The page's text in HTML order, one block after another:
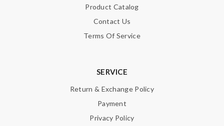
Product Catalog
Contact Us
Terms Of Service
SERVICE
Return & Exchange Policy
Payment
Privacy Policy